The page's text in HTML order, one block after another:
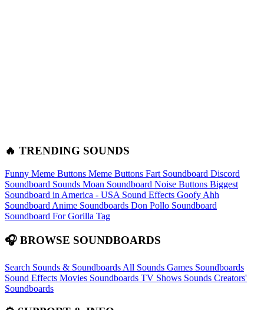
🔥 TRENDING SOUNDS
Funny Meme Buttons Meme Buttons Fart Soundboard Discord
Soundboard Sounds Moan Soundboard Noise Buttons Biggest
Soundboard in America - USA Sound Effects Goofy Ahh
Soundboard Anime Soundboards Don Pollo Soundboard
Soundboard For Gorilla Tag
🎧 BROWSE SOUNDBOARDS
Search Sounds & Soundboards All Sounds Games Soundboards
Sound Effects Movies Soundboards TV Shows Sounds Creators'
Soundboards